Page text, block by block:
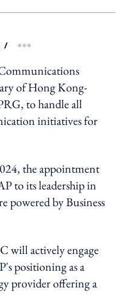
/ more sharing option
of Hong Kong-
to handle all
initiatives for
the appointment
to its leadership in
powered by Business
will actively engage
positioning as a
provider offering a